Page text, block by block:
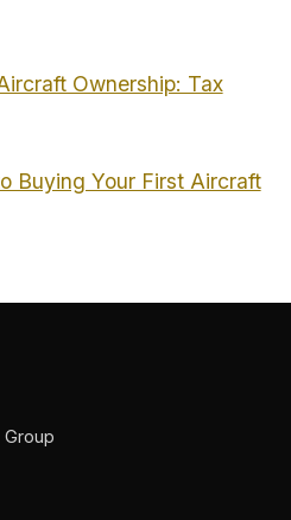
Ownership: Tax
Buying Your First Aircraft